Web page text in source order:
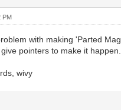
PM
with making 'Parted
pointers to make it happen.
wivy